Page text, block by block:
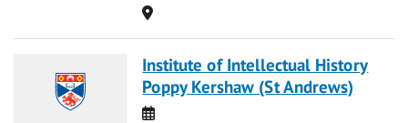
Location
Institute of Intellectual History
Poppy Kershaw (St Andrews)
Date